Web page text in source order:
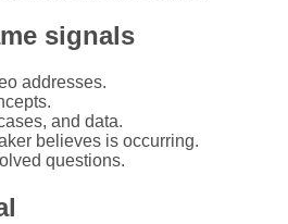
signals
addresses.
and data.
believes is occurring.
questions.